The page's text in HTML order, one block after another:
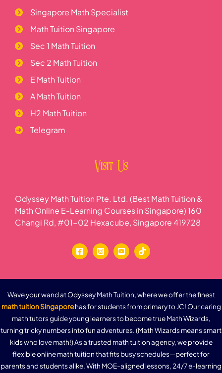
Singapore Math Specialist
Math Tuition Singapore
Sec 1 Math Tuition
Sec 2 Math Tuition
E Math Tuition
A Math Tuition
H2 Math Tuition
Telegram
Visit Us
Odyssey Math Tuition Pte. Ltd. (Best Math Tuition &
Math Online E-Learning Courses in Singapore) 160
Changi Rd, #01-02 Hexacube, Singapore 419728
Wave your wand at Odyssey Math Tuition, where we offer the finest
math tuition Singaporehas for students from primary to JC! Our caring
math tutors guide young learners to become true Math Wizards,
turning tricky numbers into fun adventures. (Math Wizards means smart
kids who love math!) As a trusted math tuition agency, we provide
flexible online math tuition that fits busy schedules—perfect for
parents and students alike. With MOE-aligned lessons, 24/7 e-learning